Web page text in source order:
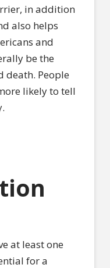
in addition
also helps
and
be the
death. People
likely to tell
at least one
for a